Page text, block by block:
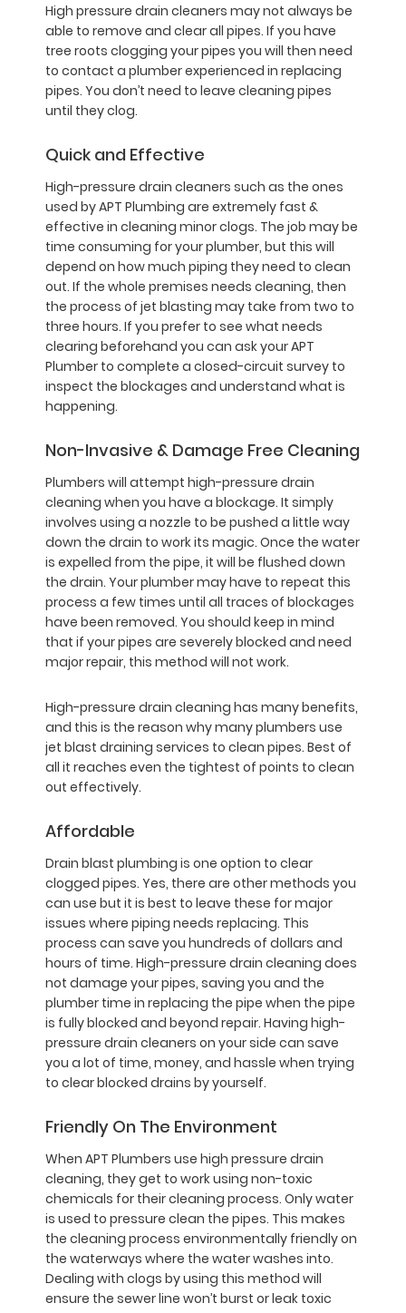
High pressure drain cleaners may not always be
able to remove and clear all pipes. If you have
tree roots clogging your pipes you will then need
to contact a plumber experienced in replacing
pipes. You don’t need to leave cleaning pipes
until they clog.
Quick and Effective
High-pressure drain cleaners such as the ones
used by APT Plumbing are extremely fast &
effective in cleaning minor clogs. The job may be
time consuming for your plumber, but this will
depend on how much piping they need to clean
out. If the whole premises needs cleaning, then
the process of jet blasting may take from two to
three hours. If you prefer to see what needs
clearing beforehand you can ask your APT
Plumber to complete a closed-circuit survey to
inspect the blockages and understand what is
happening.
Non-Invasive & Damage Free Cleaning
Plumbers will attempt high-pressure drain
cleaning when you have a blockage. It simply
involves using a nozzle to be pushed a little way
down the drain to work its magic. Once the water
is expelled from the pipe, it will be flushed down
the drain. Your plumber may have to repeat this
process a few times until all traces of blockages
have been removed. You should keep in mind
that if your pipes are severely blocked and need
major repair, this method will not work.
High-pressure drain cleaning has many benefits,
and this is the reason why many plumbers use
jet blast draining services to clean pipes. Best of
all it reaches even the tightest of points to clean
out effectively.
Affordable
Drain blast plumbing is one option to clear
clogged pipes. Yes, there are other methods you
can use but it is best to leave these for major
issues where piping needs replacing. This
process can save you hundreds of dollars and
hours of time. High-pressure drain cleaning does
not damage your pipes, saving you and the
plumber time in replacing the pipe when the pipe
is fully blocked and beyond repair. Having high-
pressure drain cleaners on your side can save
you a lot of time, money, and hassle when trying
to clear blocked drains by yourself.
Friendly On The Environment
When APT Plumbers use high pressure drain
cleaning, they get to work using non-toxic
chemicals for their cleaning process. Only water
is used to pressure clean the pipes. This makes
the cleaning process environmentally friendly on
the waterways where the water washes into.
Dealing with clogs by using this method will
ensure the sewer line won’t burst or leak toxic